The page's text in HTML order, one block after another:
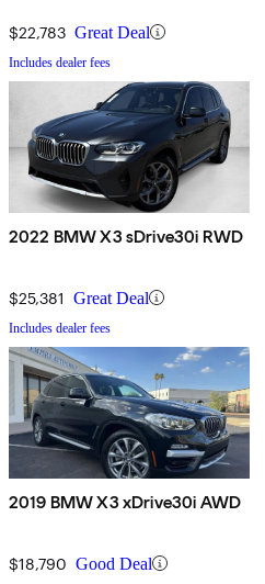
$22,783 Great Deal
Includes dealer fees
2022 BMW X3 sDrive30i RWD
$25,381 Great Deal
Includes dealer fees
2019 BMW X3 xDrive30i AWD
$18,790 Good Deal